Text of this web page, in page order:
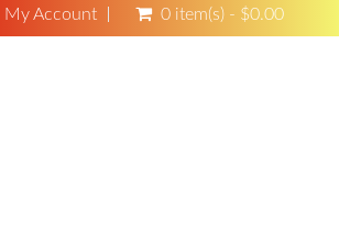
My Account 0 item(s) - $0.00